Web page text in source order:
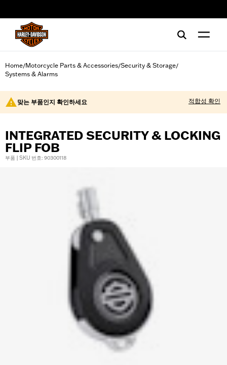
Home/Motorcycle Parts & Accessories/Security & Storage/
Systems & Alarms
맞는 부품인지 확인하세요 적합성 확인
INTEGRATED SECURITY & LOCKING
FLIP FOB
부품 | SKU 번호: 90300118